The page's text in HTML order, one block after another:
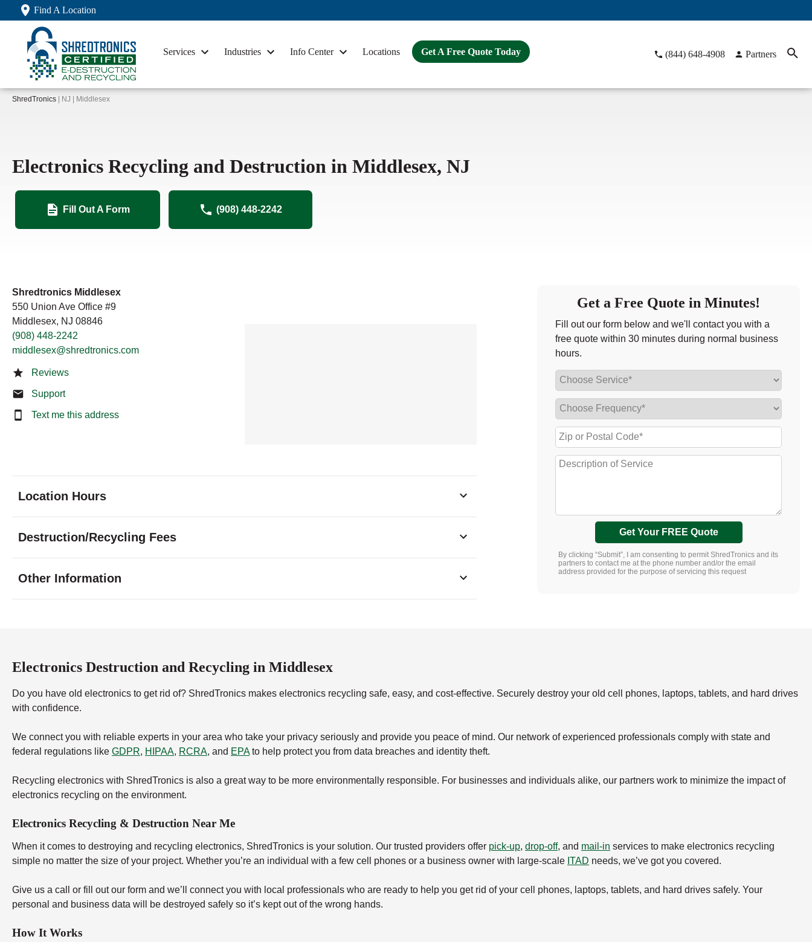
Find A Location
Services Industries Info Center Locations Get A Free Quote Today (844) 648-4908 Partners
ShredTronics | NJ | Middlesex
Electronics Recycling and Destruction in Middlesex, NJ
Fill Out A Form (908) 448-2242
Shredtronics Middlesex
550 Union Ave Office #9
Middlesex, NJ 08846
(908) 448-2242
middlesex@shredtronics.com
Reviews
Support
Text me this address
Location Hours
Destruction/Recycling Fees
Other Information
Get a Free Quote in Minutes!
Fill out our form below and we'll contact you with a
free quote within 30 minutes during normal business
hours.
Get Your FREE Quote
By clicking “Submit”, I am consenting to permit ShredTronics and its
partners to contact me at the phone number and/or the email
address provided for the purpose of servicing this request
Electronics Destruction and Recycling in Middlesex
Do you have old electronics to get rid of? ShredTronics makes electronics recycling safe, easy, and cost-effective. Securely destroy your old cell phones, laptops, tablets, and hard drives
with confidence.
We connect you with reliable experts in your area who take your privacy seriously and provide you peace of mind. Our network of experienced professionals comply with state and
federal regulations like GDPR, HIPAA, RCRA, and EPAto help protect you from data breaches and identity theft.
Recycling electronics with ShredTronics is also a great way to be more environmentally responsible. For businesses and individuals alike, our partners work to minimize the impact of
electronics recycling on the environment.
Electronics Recycling & Destruction Near Me
When it comes to destroying and recycling electronics, ShredTronics is your solution. Our trusted providers offer pick-up, drop-off, and mail-in services to make electronics recycling
simple no matter the size of your project. Whether you’re an individual with a few cell phones or a business owner with large-scale ITAD needs, we’ve got you covered.
Give us a call or fill out our form and we’ll connect you with local professionals who are ready to help you get rid of your cell phones, laptops, tablets, and hard drives safely. Your
personal and business data will be destroyed safely so it’s kept out of the wrong hands.
How It Works